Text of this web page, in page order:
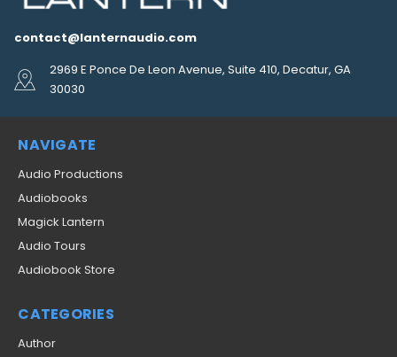
contact@lanternaudio.com
2969 E Ponce De Leon Avenue, Suite 410, Decatur, GA
30030
NAVIGATE
Audio Productions
Audiobooks
Magick Lantern
Audio Tours
Audiobook Store
CATEGORIES
Author